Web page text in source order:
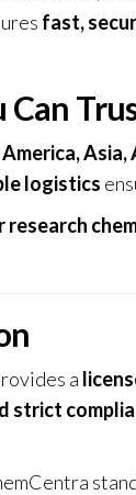
fast,
Can
logistics
a
strict